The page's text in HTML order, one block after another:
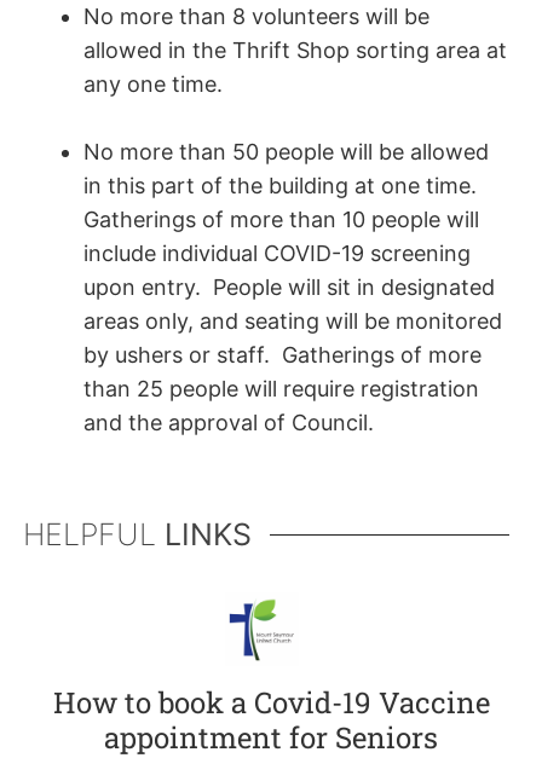
No more than 8 volunteers will be
allowed in the Thrift Shop sorting area at
any one time.
No more than 50 people will be allowed
in this part of the building at one time.
Gatherings of more than 10 people will
include individual COVID-19 screening
upon entry. People will sit in designated
areas only, and seating will be monitored
by ushers or staff. Gatherings of more
than 25 people will require registration
and the approval of Council.
HELPFUL LINKS
How to book a Covid-19 Vaccine
appointment for Seniors